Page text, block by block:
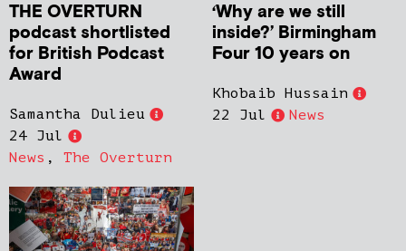
THE OVERTURN
podcast shortlisted
for British Podcast
Award
Samantha Dulieu
24 Jul
News , The Overturn
‘Why are we still
inside?’ Birmingham
Four 10 years on
Khobaib Hussain
22 Jul
News